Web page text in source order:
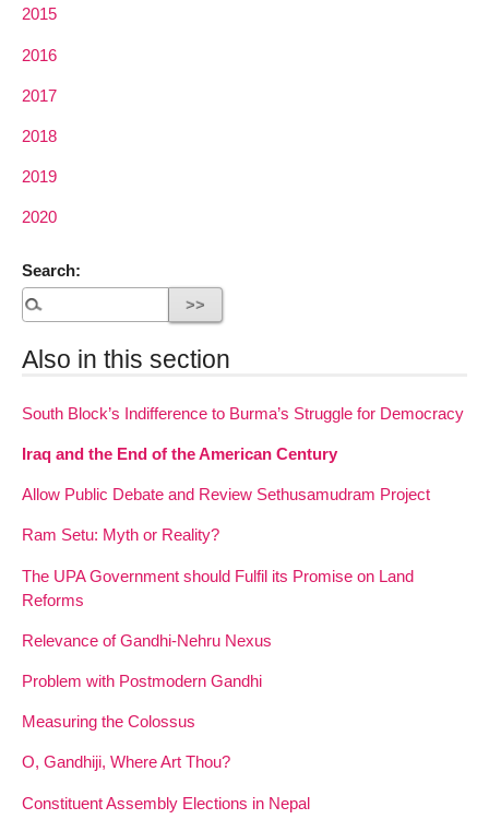
2015
2016
2017
2018
2019
2020
Search:
Also in this section
South Block’s Indifference to Burma’s Struggle for Democracy
Iraq and the End of the American Century
Allow Public Debate and Review Sethusamudram Project
Ram Setu: Myth or Reality?
The UPA Government should Fulfil its Promise on Land
Reforms
Relevance of Gandhi-Nehru Nexus
Problem with Postmodern Gandhi
Measuring the Colossus
O, Gandhiji, Where Art Thou?
Constituent Assembly Elections in Nepal